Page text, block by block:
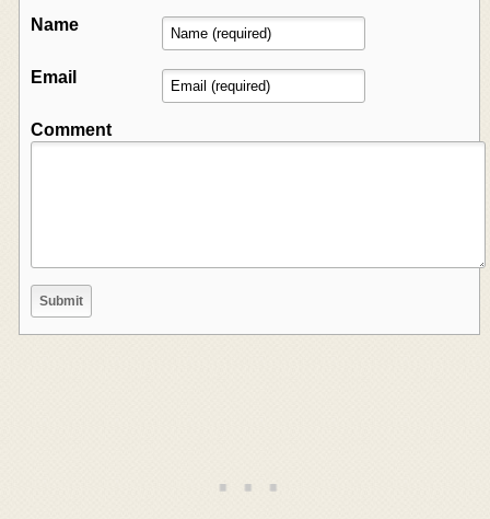
Name
Email
Comment